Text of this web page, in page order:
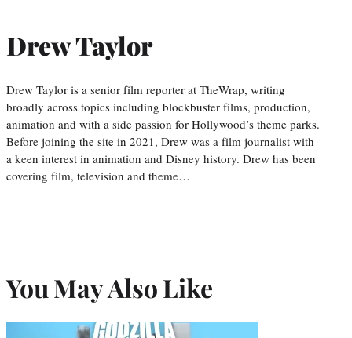
Drew Taylor
Drew Taylor is a senior film reporter at TheWrap, writing
broadly across topics including blockbuster films, production,
animation and with a side passion for Hollywood’s theme parks.
Before joining the site in 2021, Drew was a film journalist with
a keen interest in animation and Disney history. Drew has been
covering film, television and theme…
You May Also Like